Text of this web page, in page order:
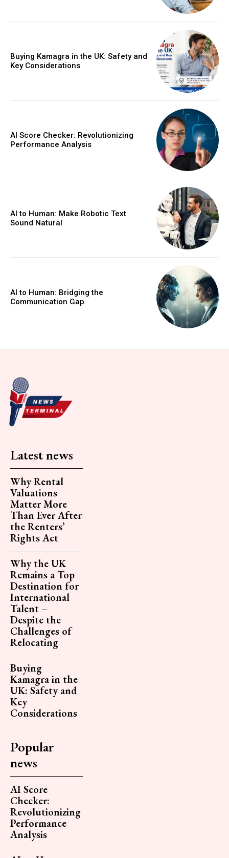
Buying Kamagra in the UK: Safety and
Key Considerations
AI Score Checker: Revolutionizing
Performance Analysis
AI to Human: Make Robotic Text
Sound Natural
AI to Human: Bridging the
Communication Gap
Latest news
Why Rental
Valuations
Matter More
Than Ever After
the Renters’
Rights Act
Why the UK
Remains a Top
Destination for
International
Talent –
Despite the
Challenges of
Relocating
Buying
Kamagra in the
UK: Safety and
Key
Considerations
Popular
news
AI Score
Checker:
Revolutionizing
Performance
Analysis